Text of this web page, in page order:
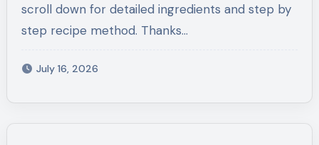
scroll down for detailed ingredients and step by
step recipe method. Thanks…
July 16, 2026